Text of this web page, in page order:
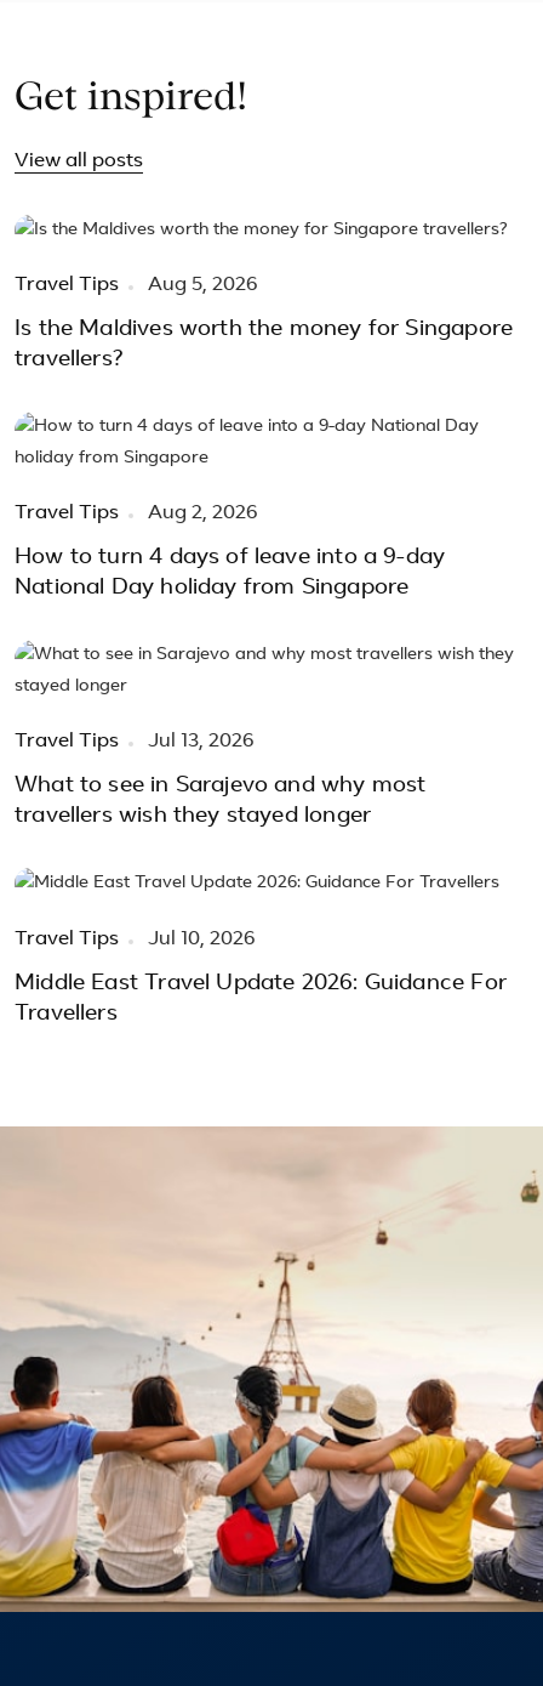
Get inspired!
View all posts
Travel Tips Aug 5, 2026
Is the Maldives worth the money for Singapore
travellers?
Travel Tips Aug 2, 2026
How to turn 4 days of leave into a 9-day
National Day holiday from Singapore
Travel Tips Jul 13, 2026
What to see in Sarajevo and why most
travellers wish they stayed longer
Travel Tips Jul 10, 2026
Middle East Travel Update 2026: Guidance For
Travellers